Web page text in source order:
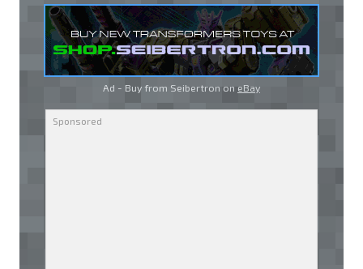
Ad - Buy from Seibertron on eBay